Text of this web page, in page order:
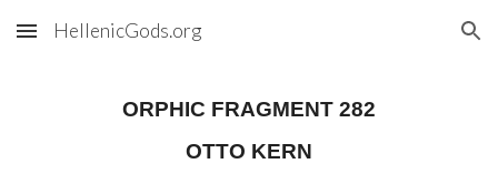
Skip to main content Skip to navigation
HellenicGods.org
ORPHIC FRAGMENT 282
OTTO KERN